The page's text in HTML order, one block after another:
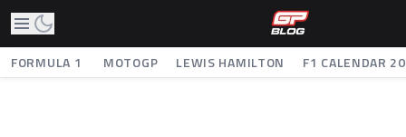
FORMULA 1 MOTOGP LEWIS HAMILTON F1 CALENDAR